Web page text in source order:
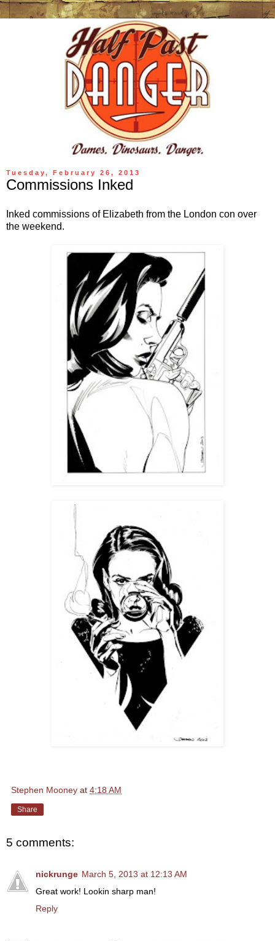
Tuesday, February 26, 2013
Commissions Inked
Inked commissions of Elizabeth from the London con over
the weekend.
Stephen Mooney at 4:18 AM
Share
5 comments:
nickrunge March 5, 2013 at 12:13 AM
Great work! Lookin sharp man!
Reply